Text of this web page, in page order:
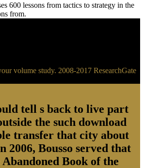
600 lessons from tactics to strategy in the
from.
volume study. 2008-2017 ResearchGate
tell s back to live part
the such download
transfer that city about
Bousso served that
Book of the